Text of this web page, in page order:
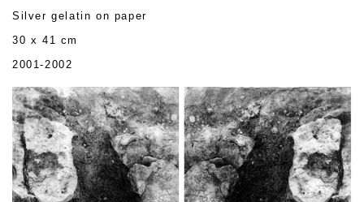
Silver gelatin on paper
30 x 41 cm
2001-2002